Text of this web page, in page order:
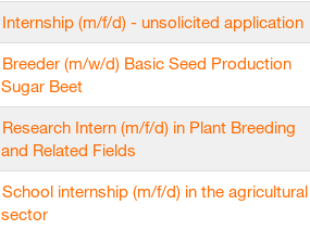
Internship (m/f/d) - unsolicited application
Breeder (m/w/d) Basic Seed Production
Sugar Beet
Research Intern (m/f/d) in Plant Breeding
and Related Fields
School internship (m/f/d) in the agricultural
sector